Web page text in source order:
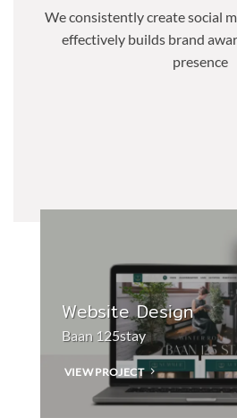
We consistently create social
effectively builds brand
presence
Website Design
Baan 125stay
VIEW PROJECT